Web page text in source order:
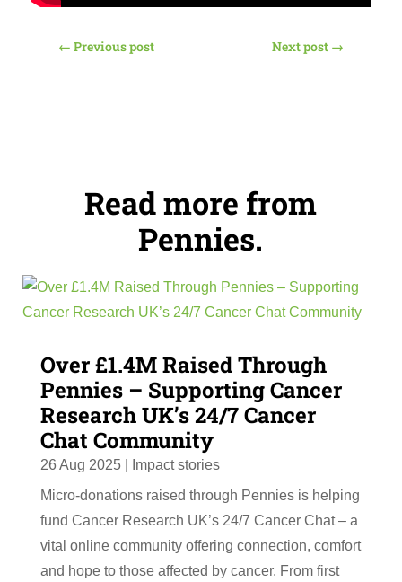
← Previous post Next post →
Read more from
Pennies.
Over £1.4M Raised Through
Pennies – Supporting Cancer
Research UK’s 24/7 Cancer
Chat Community
26 Aug 2025|
Impact stories
Micro-donations raised through Pennies is helping
fund Cancer Research UK’s 24/7 Cancer Chat – a
vital online community offering connection, comfort
and hope to those affected by cancer. From first